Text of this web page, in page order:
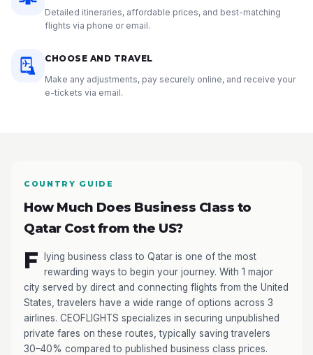
Detailed itineraries, affordable prices, and best-matching
flights via phone or email.
CHOOSE AND TRAVEL
Make any adjustments, pay securely online, and receive your
e-tickets via email.
COUNTRY GUIDE
How Much Does Business Class to
Qatar Cost from the US?
F
lying business class to Qatar is one of the most
rewarding ways to begin your journey. With 1 major
city served by direct and connecting flights from the United
States, travelers have a wide range of options across 3
airlines. CEOFLIGHTS specializes in securing unpublished
private fares on these routes, typically saving travelers
30–40% compared to published business class prices.